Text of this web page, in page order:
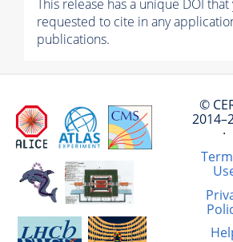
This release has a unique DOI that
requested to cite in any
publications.
©
·